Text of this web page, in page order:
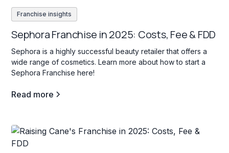
Franchise insights
Sephora Franchise in 2025: Costs, Fee & FDD
Sephora is a highly successful beauty retailer that offers a
wide range of cosmetics. Learn more about how to start a
Sephora Franchise here!
Read more